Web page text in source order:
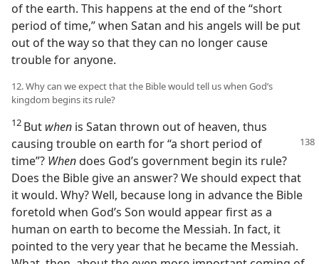
of the earth. This happens at the end of the “short
period of time,” when Satan and his angels will be put
out of the way so that they can no longer cause
trouble for anyone.
12. Why can we expect that the Bible would tell us when God’s
kingdom begins its rule?
12 But when is Satan thrown out of heaven, thus
causing trouble on earth for “a short period of
time”? Whendoes God’s government begin its rule?
Does the Bible give an answer? We should expect that
it would. Why? Well, because long in advance the Bible
foretold when God’s Son would appear first as a
human on earth to become the Messiah. In fact, it
pointed to the very year that he became the Messiah.